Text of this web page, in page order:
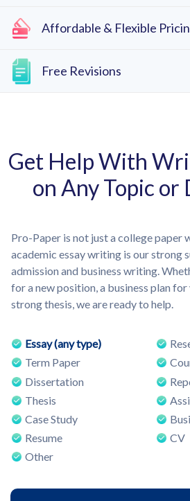
Affordable & Flexible
Free Revisions
Get Help With
on Any Topic or
Pro-Paper is not just a college paper
academic essay writing is our strong
admission and business writing.
for a new position, a business plan
strong thesis, we are ready to help.
Essay (any type)
Term Paper
Dissertation
Thesis
Case Study
Resume
CV
Other